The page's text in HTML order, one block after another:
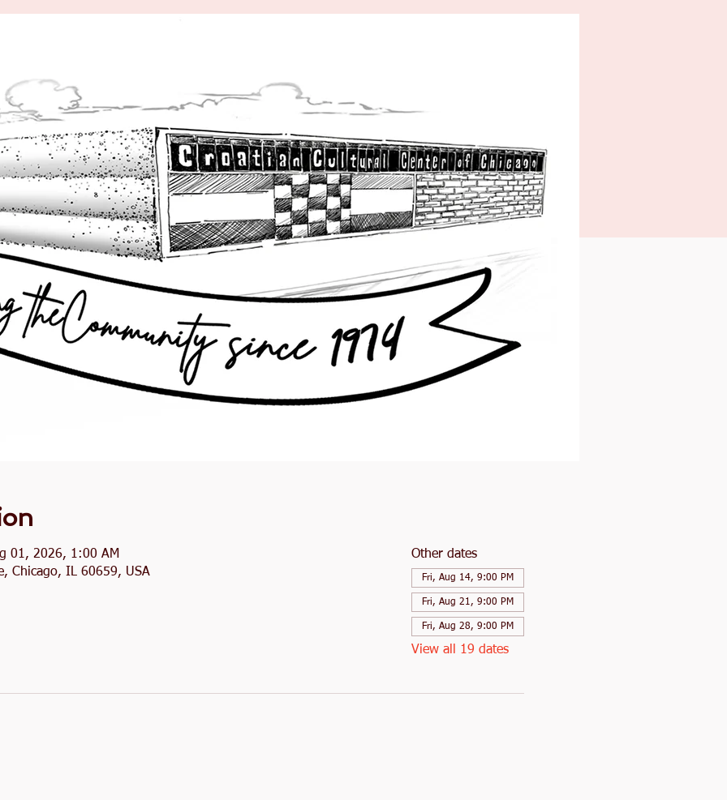
01, 2026, 1:00 AM
Chicago, IL 60659, USA
Other dates
Fri, Aug 14, 9:00 PM
Fri, Aug 21, 9:00 PM
Fri, Aug 28, 9:00 PM
View all 19 dates